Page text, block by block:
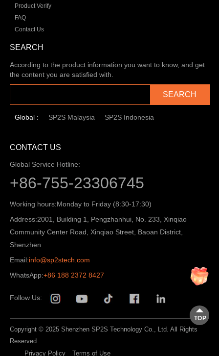
Product Verify
FAQ
Contact Us
SEARCH
According to the product information you want to know, and get
the content you are satisfied with.
SEARCH
Global : SP2S Malaysia SP2S Indonesia
CONTACT US
Global Service Hotline:
+86-755-23306745
Working hours:Monday to Friday (8:30-17:30)
Address:2001, Building 1, Pengzhanhui, No. 233, Xinqiao
Community Center Road, Xinqiao Street, Baoan District,
Shenzhen
Email:info@sp2stech.com
WhatsApp:+86 188 2372 8427
Follow Us:
Copyright © 2025 Shenzhen SP2S Technology Co., Ltd. All Rights
Reserved.
Privacy Policy
Terms of Use
TOP